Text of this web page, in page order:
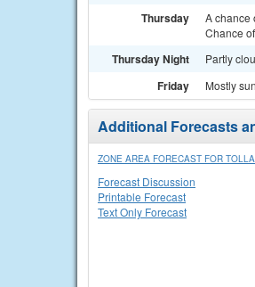
Thursday
A chance
Chance
Thursday Night Partly
Friday Mostly
Additional Forecasts
ZONE AREA FORECAST FOR
Forecast Discussion
Printable Forecast
Text Only Forecast